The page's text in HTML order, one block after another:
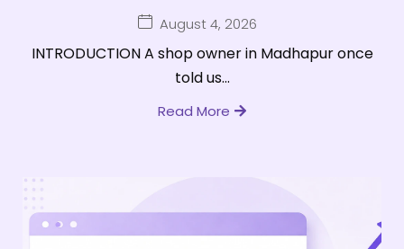
August 4, 2026
INTRODUCTION A shop owner in Madhapur once
told us...
Read More